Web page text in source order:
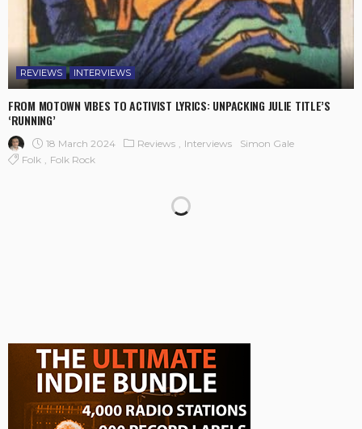
REVIEWS INTERVIEWS
FROM MOTOWN VIBES TO ACTIVIST LYRICS: UNPACKING JULIE TITLE’S
‘RUNNING’
18 March 2024 Reviews Interviews
Simon Gale
Folk
Folk Rock